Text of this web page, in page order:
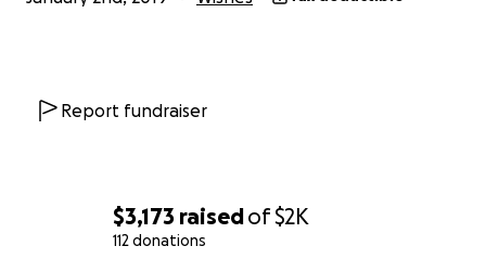
$3,173 raisedof$2K
112 donations
Report fundraiser